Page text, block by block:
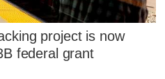
project is now
federal grant